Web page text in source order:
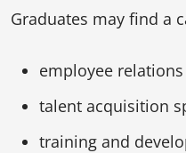
Graduates may find a
employee
talent acquisition
training and